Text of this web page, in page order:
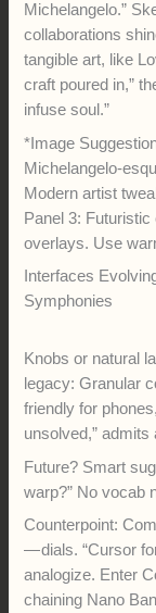
Michelangelo.”
collaborations
tangible art, like
craft poured in,”
infuse soul.”
*Image
Michelangelo-
Modern artist
Panel 3:
overlays. Use
Interfaces
Symphonies
Knobs or natural
legacy: Granular
friendly for
unsolved,” admits
Future? Smart
warp?” No vocab
Counterpoint:
— dials. “Cursor
analogize. Enter
chaining Nano